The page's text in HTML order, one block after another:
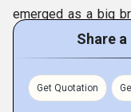
emerged as a big
city of
Vadodara
Chemicals is
achieved thanks to
Share
Get Quotation